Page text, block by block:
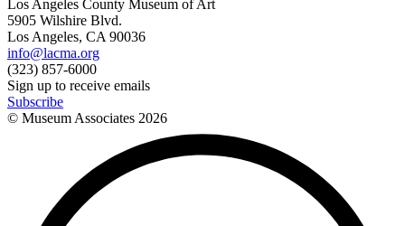
Los Angeles County Museum of Art
5905 Wilshire Blvd.
Los Angeles, CA 90036
info@lacma.org
(323) 857-6000
Sign up to receive emails
Subscribe
© Museum Associates 2026